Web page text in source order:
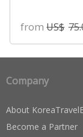
4.73
out of 5
based on
customer
fromUS$
Company
About
Become a Partner